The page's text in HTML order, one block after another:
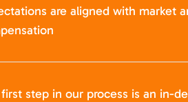
are aligned with market
step in our process is an in-